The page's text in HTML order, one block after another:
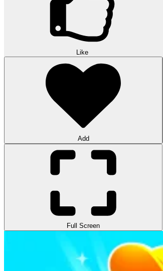
Like
Add
Full Screen